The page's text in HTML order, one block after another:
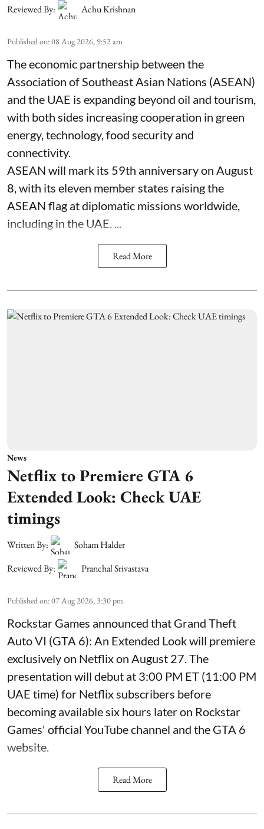
Reviewed By: Achu Krishnan
Published on:08 Aug 2026, 9:52 am
The economic partnership between the
Association of Southeast Asian Nations (ASEAN)
and the UAE is expanding beyond oil and tourism,
with both sides increasing cooperation in green
energy, technology, food security and
connectivity.
ASEAN will mark its 59th anniversary on August
8, with its eleven member states raising the
ASEAN flag at diplomatic missions worldwide,
including in the UAE. ...
Read More
News
Netflix to Premiere GTA 6
Extended Look: Check UAE
timings
Written By:
Soham Halder
Reviewed By:
Pranchal Srivastava
Published on:07 Aug 2026, 3:30 pm
Rockstar Games announced that Grand Theft
Auto VI (GTA 6): An Extended Look will premiere
exclusively on Netflix on August 27. The
presentation will debut at 3:00 PM ET (11:00 PM
UAE time) for Netflix subscribers before
becoming available six hours later on Rockstar
Games' official YouTube channel and the GTA 6
website.
Read More